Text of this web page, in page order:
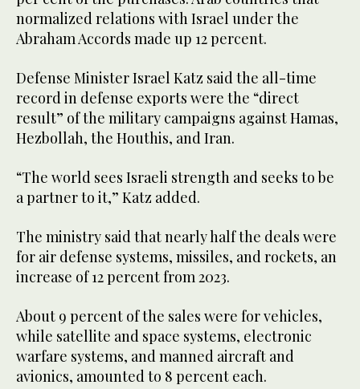
normalized relations with Israel under the
Abraham Accords made up 12 percent.
Defense Minister Israel Katz said the all-time
record in defense exports were the “direct
result” of the military campaigns against Hamas,
Hezbollah, the Houthis, and Iran.
“The world sees Israeli strength and seeks to be
a partner to it,” Katz added.
The ministry said that nearly half the deals were
for air defense systems, missiles, and rockets, an
increase of 12 percent from 2023.
About 9 percent of the sales were for vehicles,
while satellite and space systems, electronic
warfare systems, and manned aircraft and
avionics, amounted to 8 percent each.